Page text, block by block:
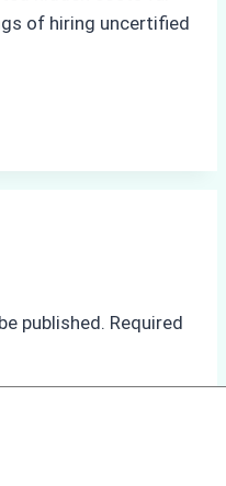
of hiring uncertified
published. Required